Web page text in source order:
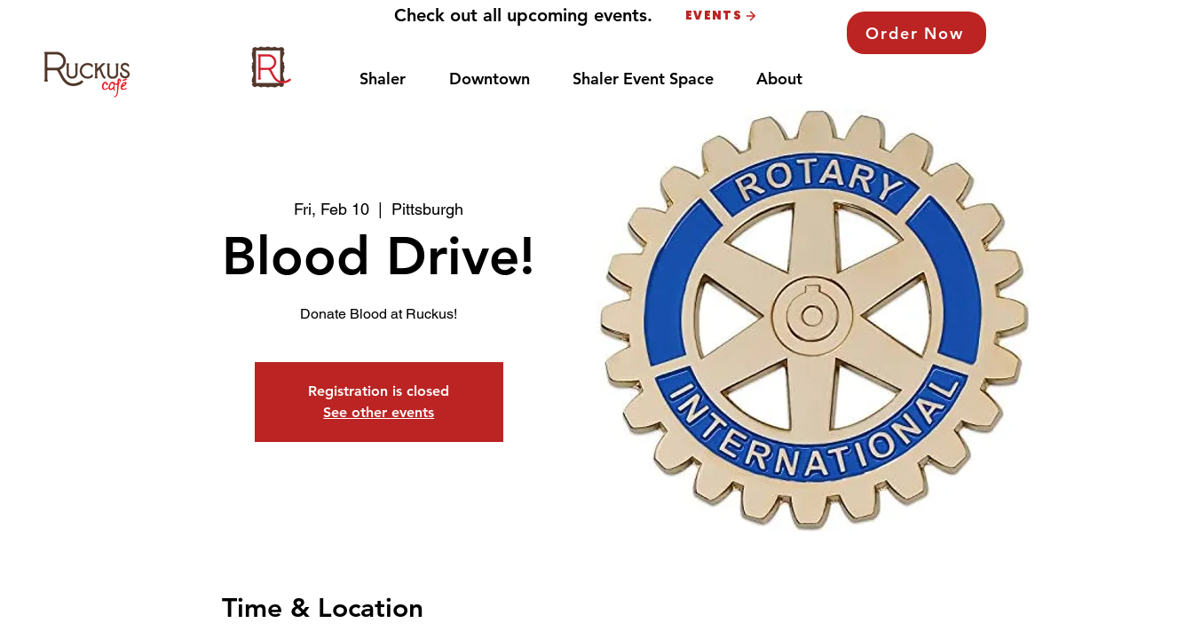
Check out all upcoming events. EVENTS
Order Now
Shaler Downtown Shaler Event Space About
Fri, Feb 10
  |
Pittsburgh
Blood Drive!
Donate Blood at Ruckus!
Registration is closed
See other events
Time & Location